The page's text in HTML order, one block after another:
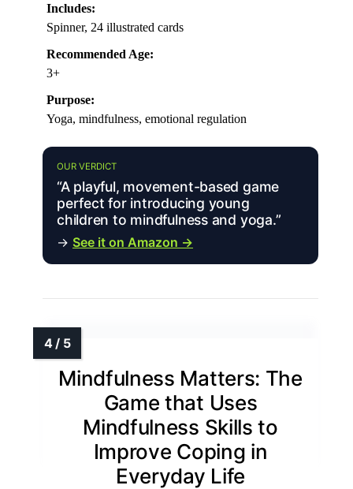
Includes:
Spinner, 24 illustrated cards
Recommended Age:
3+
Purpose:
Yoga, mindfulness, emotional regulation
OUR VERDICT
“A playful, movement-based game
perfect for introducing young
children to mindfulness and yoga.”
→ See it on Amazon →
Mindfulness Matters: The
Game that Uses
Mindfulness Skills to
Improve Coping in
Everyday Life